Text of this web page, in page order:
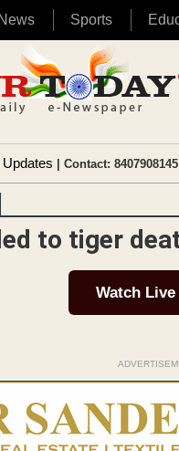
Sports
| Contact: 8407908145 |
to tiger
Watch Live